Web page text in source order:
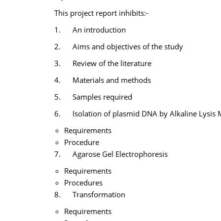
This project report inhibits:-
1. An introduction
2. Aims and objectives of the study
3. Review of the literature
4. Materials and methods
5. Samples required
6. Isolation of plasmid DNA by Alkaline Lysis
Requirements
Procedure
7. Agarose Gel Electrophoresis
Requirements
Procedures
8. Transformation
Requirements